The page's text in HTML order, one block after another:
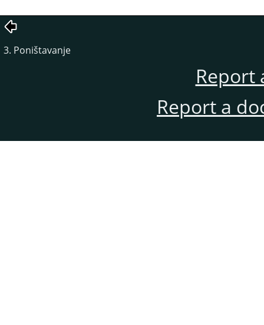
3. Poništavanje
Report
Report a